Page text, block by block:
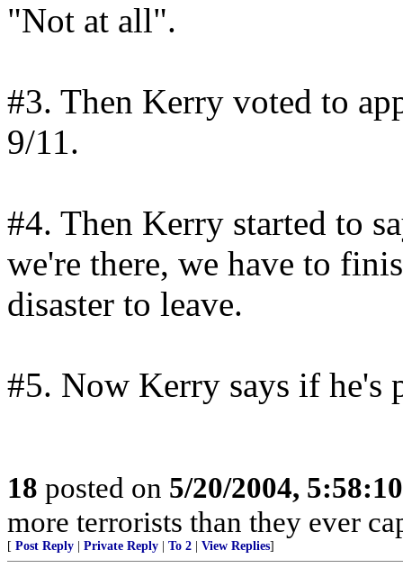
"Not at all".
#3. Then Kerry voted to
9/11.
#4. Then Kerry started to
we're there, we have to
disaster to leave.
#5. Now Kerry says if he's
18 posted on 5/20/2004,
more terrorists than they ever
[ Post Reply Private Reply To 2 View Replies]